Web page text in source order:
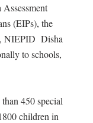
(EIPs), the
NIEPID Disha
to schools,
450 special
children in